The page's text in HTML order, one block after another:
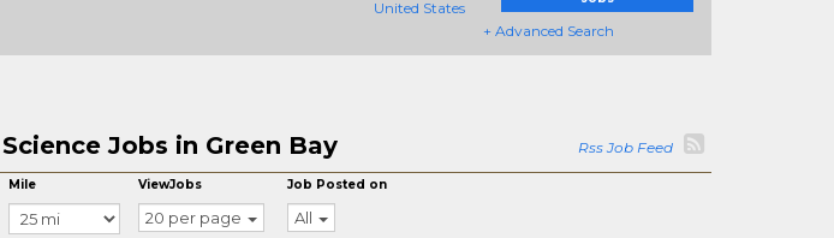
United States
+ Advanced Search
Jobs in Green Bay Rss Job Feed
Mile ViewJobs
20 per page
Job Posted on
All